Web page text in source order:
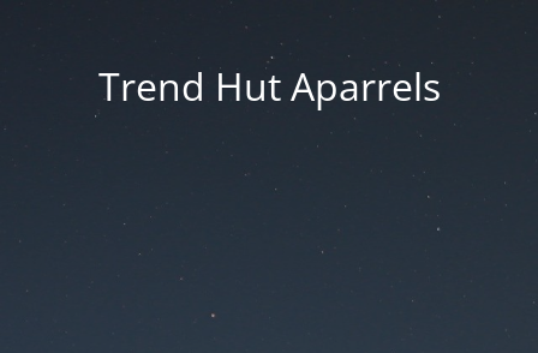
Trend Hut Aparrels